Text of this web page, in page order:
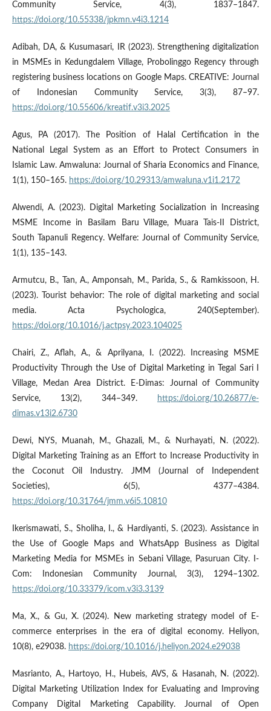
Community Service, 4(3), 1837–1847.
https://doi.org/10.55338/jpkmn.v4i3.1214
Adibah, DA, & Kusumasari, IR (2023). Strengthening digitalization
in MSMEs in Kedungdalem Village, Probolinggo Regency through
registering business locations on Google Maps. CREATIVE: Journal
of Indonesian Community Service, 3(3), 87–97.
https://doi.org/10.55606/kreatif.v3i3.2025
Agus, PA (2017). The Position of Halal Certification in the
National Legal System as an Effort to Protect Consumers in
Islamic Law. Amwaluna: Journal of Sharia Economics and Finance,
1(1), 150–165. https://doi.org/10.29313/amwaluna.v1i1.2172
Alwendi, A. (2023). Digital Marketing Socialization in Increasing
MSME Income in Basilam Baru Village, Muara Tais-II District,
South Tapanuli Regency. Welfare: Journal of Community Service,
1(1), 135–143.
Armutcu, B., Tan, A., Amponsah, M., Parida, S., & Ramkissoon, H.
(2023). Tourist behavior: The role of digital marketing and social
media. Acta Psychologica, 240(September).
https://doi.org/10.1016/j.actpsy.2023.104025
Chairi, Z., Aflah, A., & Aprilyana, I. (2022). Increasing MSME
Productivity Through the Use of Digital Marketing in Tegal Sari I
Village, Medan Area District. E-Dimas: Journal of Community
Service, 13(2), 344–349.
https://doi.org/10.26877/e-
dimas.v13i2.6730
Dewi, NYS, Muanah, M., Ghazali, M., & Nurhayati, N. (2022).
Digital Marketing Training as an Effort to Increase Productivity in
the Coconut Oil Industry. JMM (Journal of Independent
Societies), 6(5), 4377–4384.
https://doi.org/10.31764/jmm.v6i5.10810
Ikerismawati, S., Sholiha, I., & Hardiyanti, S. (2023). Assistance in
the Use of Google Maps and WhatsApp Business as Digital
Marketing Media for MSMEs in Sebani Village, Pasuruan City. I-
Com: Indonesian Community Journal, 3(3), 1294–1302.
https://doi.org/10.33379/icom.v3i3.3139
Ma, X., & Gu, X. (2024). New marketing strategy model of E-
commerce enterprises in the era of digital economy. Heliyon,
10(8), e29038. https://doi.org/10.1016/j.heliyon.2024.e29038
Masrianto, A., Hartoyo, H., Hubeis, AVS, & Hasanah, N. (2022).
Digital Marketing Utilization Index for Evaluating and Improving
Company Digital Marketing Capability. Journal of Open